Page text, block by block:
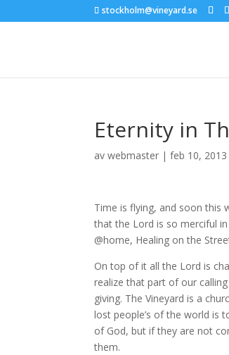
stockholm@vineyard.se
Eternity in
avwebmaster |feb 10, 2013
Time is flying, and soon this
that the Lord is so merciful
@home, Healing on the
On top of it all the Lord is
realize that part of our
giving. The Vineyard is a
lost people’s of the world is
of God, but if they are not
them.